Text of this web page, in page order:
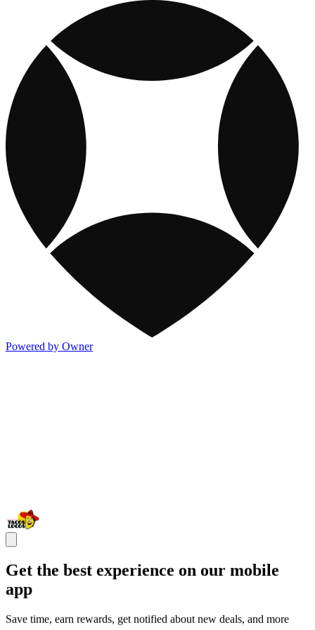
Powered by Owner
Get the best experience on our mobile
app
Save time, earn rewards, get notified about new deals, and more